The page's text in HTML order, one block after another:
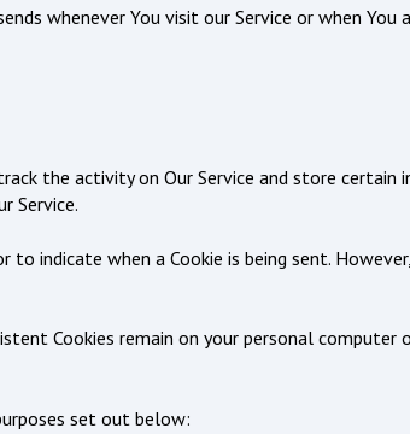
whenever You visit our Service or when You
the activity on Our Service and store
Service.
indicate when a Cookie is being sent.
Cookies remain on your personal
set out below: